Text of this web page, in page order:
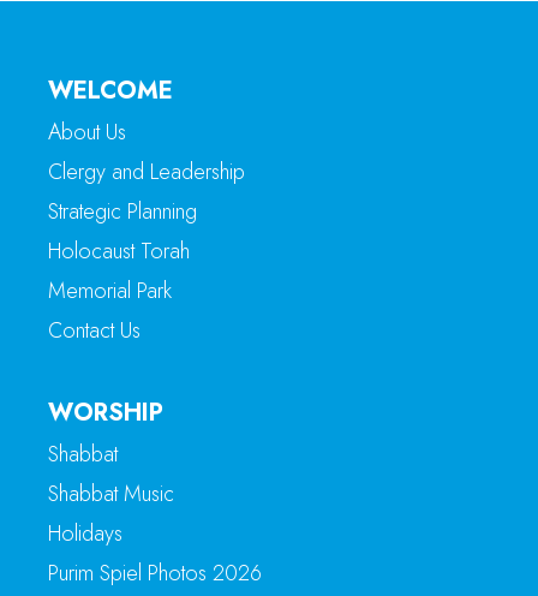
WELCOME
About Us
Clergy and Leadership
Strategic Planning
Holocaust Torah
Memorial Park
Contact Us
WORSHIP
Shabbat
Shabbat Music
Holidays
Purim Spiel Photos 2026